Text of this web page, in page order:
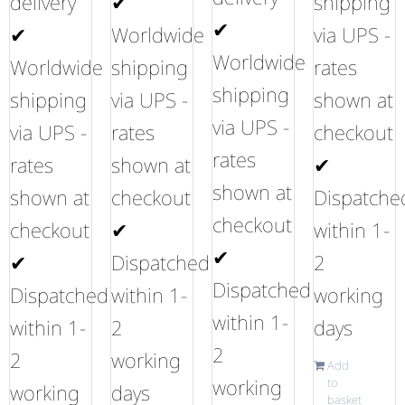
✔
Worldwide
shipping
via UPS -
rates
shown at
checkout
✔
Dispatched
within 1-
2
working
Worldwide
shipping
via UPS -
rates
shown at
checkout
✔
Dispatched
within 1-
2
working
days
✔
Worldwide
shipping
via UPS -
rates
shown at
checkout
✔
Dispatched
within 1-
2
working
via UPS -
rates
shown at
checkout
✔
within 1-
2
working
days
Add
to
basket